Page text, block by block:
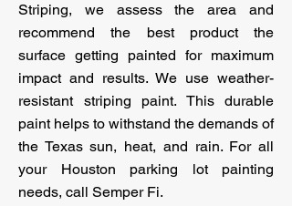
Striping, we assess the area and
recommend the best product the
surface getting painted for maximum
impact and results. We use weather-
resistant striping paint. This durable
paint helps to withstand the demands of
the Texas sun, heat, and rain. For all
your Houston parking lot painting
needs, call Semper Fi.